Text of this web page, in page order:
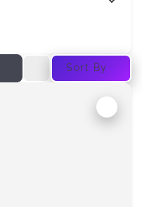
Sort By